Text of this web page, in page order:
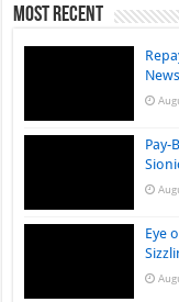
Most Recent
Pay-
Eye